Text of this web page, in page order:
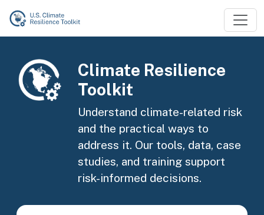
Skip to main content
Image
Climate Resilience
Toolkit
Understand climate-related risk
and the practical ways to
address it. Our tools, data, case
studies, and training support
risk-informed decisions.